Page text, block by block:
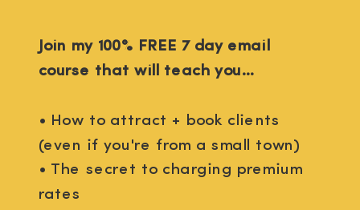
Join my 100% FREE 7 day email
course that will teach you...
• How to attract + book clients
(even if you're from a small town)
• The secret to charging premium
rates